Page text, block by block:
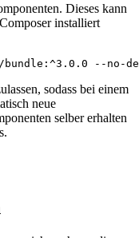
Dieses kann
installiert
bundle:^3.0.0 --no-
sodass bei einem
neue
selber erhalten